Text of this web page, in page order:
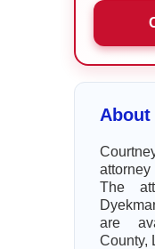
About
The
are
County,